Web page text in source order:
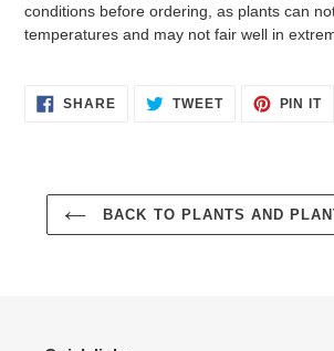
conditions before ordering, as plants can
temperatures and may not fair well in
SHARESHARE TWEETTWEET
PIN IT
BACK TO PLANTS AND